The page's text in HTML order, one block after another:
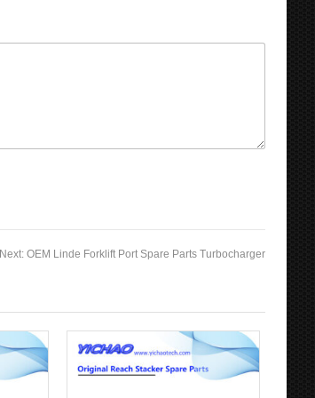
Next: OEM Linde Forklift Port Spare Parts Turbocharger